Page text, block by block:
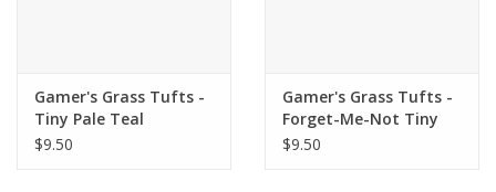
Gamer's Grass Tufts -
Tiny Pale Teal
$9.50
Gamer's Grass Tufts -
Forget-Me-Not Tiny
Flowers
$9.50